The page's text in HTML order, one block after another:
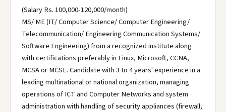
(Salary Rs. 100,000-120,000/month)
MS/ ME (IT/ Computer Science/ Computer Engineering/
Telecommunication/ Engineering Communication Systems/
Software Engineering) from a recognized institute along
with certifications preferably in Linux, Microsoft, CCNA,
MCSA or MCSE. Candidate with 3 to 4 years' experience in a
leading multinational or national organization, managing
operations of ICT and Computer Networks and system
administration with handling of security appliances (firewall,